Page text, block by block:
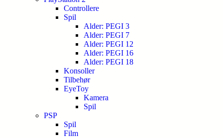
Controllere
Spil
Alder: PEGI 3
Alder: PEGI 7
Alder: PEGI 12
Alder: PEGI 16
Alder: PEGI 18
Konsoller
Tilbehør
EyeToy
Kamera
Spil
PSP
Spil
Film